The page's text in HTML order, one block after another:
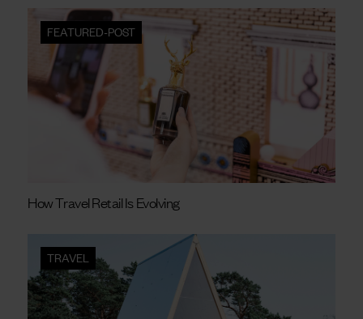
FEATURED-POST
How Travel Retail Is Evolving
TRAVEL